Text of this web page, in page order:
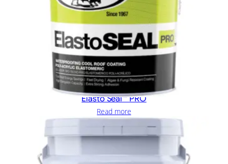
Elasto Seal™ PRO
Read more